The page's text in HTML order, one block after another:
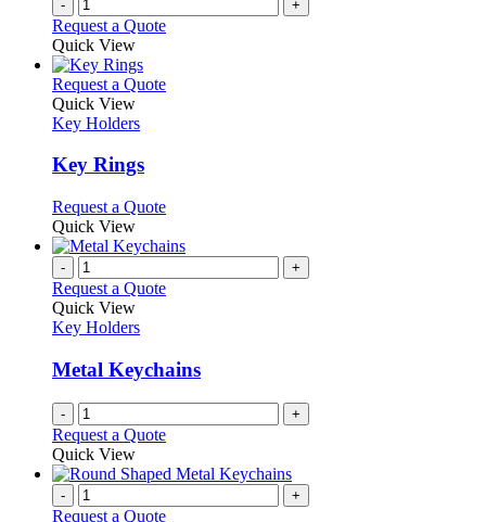
- +
Request a Quote
Quick View
Request a QuoteThis
may
be
chosen
on
the
Quick View
Key Holders
Key Rings
Request a QuoteThis
has
variants.
be
chosen
on
the
product
Quick View
- +
Request a Quote
Quick View
Key Holders
Metal Keychains
- +
Request a Quote
Quick View
- +
Request a Quote